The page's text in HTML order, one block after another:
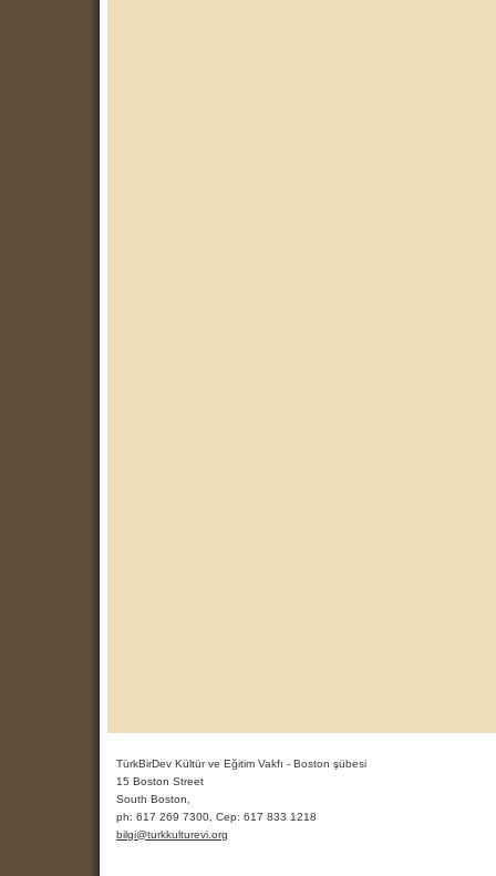
TürkBirDev Kültür ve Eğitim Vakfı - Boston şübesi
15 Boston Street
South Boston,
ph: 617 269 7300, Cep: 617 833 1218
bilgi@turkkulturevi .org